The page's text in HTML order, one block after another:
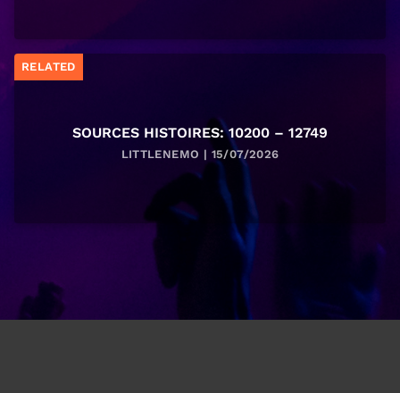
RELATED
SOURCES HISTOIRES: 10200 – 12749
LITTLENEMO | 15/07/2026